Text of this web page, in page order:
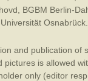
BGBM Berlin-
Universität Osnabrück
and publication of
pictures is allowed
only (editor